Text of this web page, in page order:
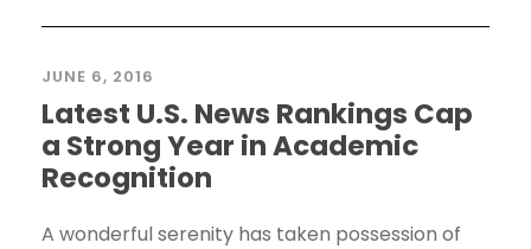
JUNE 6, 2016
Latest U.S. News Rankings Cap
a Strong Year in Academic
Recognition
A wonderful serenity has taken possession of